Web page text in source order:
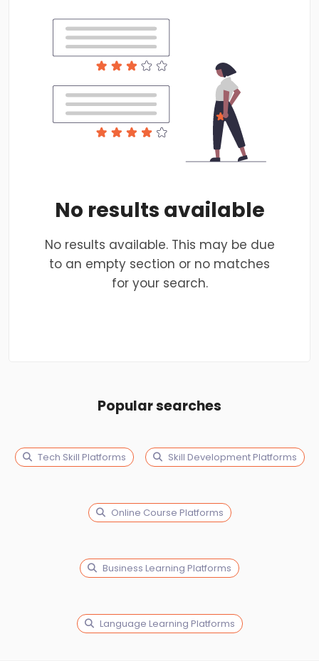
No results available
No results available. This may be due
to an empty section or no matches
for your search.
Popular searches
Tech Skill Platforms Skill Development Platforms
Online Course Platforms
Business Learning Platforms
Language Learning Platforms